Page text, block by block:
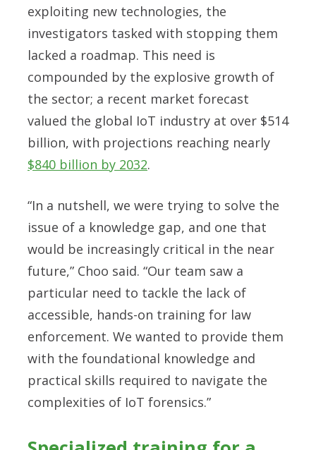
exploiting new technologies, the
investigators tasked with stopping them
lacked a roadmap. This need is
compounded by the explosive growth of
the sector; a recent market forecast
valued the global IoT industry at over $514
billion, with projections reaching nearly
$840 billion by 2032.
“In a nutshell, we were trying to solve the
issue of a knowledge gap, and one that
would be increasingly critical in the near
future,” Choo said. “Our team saw a
particular need to tackle the lack of
accessible, hands-on training for law
enforcement. We wanted to provide them
with the foundational knowledge and
practical skills required to navigate the
complexities of IoT forensics.”